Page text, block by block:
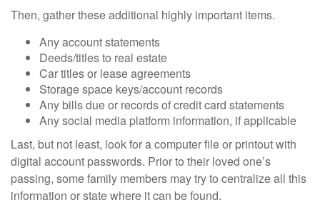
Then, gather these additional highly important items.
Any account statements
Deeds/titles to real estate
Car titles or lease agreements
Storage space keys/account records
Any bills due or records of credit card statements
Any social media platform information, if applicable
Last, but not least, look for a computer file or printout with
digital account passwords. Prior to their loved one’s
passing, some family members may try to centralize all this
information or state where it can be found.